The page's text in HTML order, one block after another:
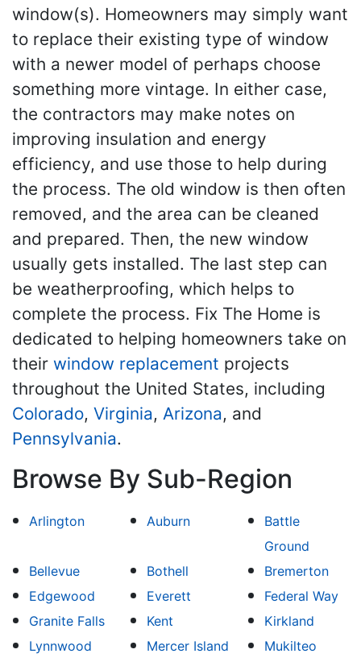
window(s). Homeowners may simply want
to replace their existing type of window
with a newer model of perhaps choose
something more vintage. In either case,
the contractors may make notes on
improving insulation and energy
efficiency, and use those to help during
the process. The old window is then often
removed, and the area can be cleaned
and prepared. Then, the new window
usually gets installed. The last step can
be weatherproofing, which helps to
complete the process. Fix The Home is
dedicated to helping homeowners take on
their window replacement projects
throughout the United States, including
Colorado, Virginia, Arizona, and
Pennsylvania.
Browse By Sub-Region
Arlington Auburn
Battle
Ground
Bellevue
Bothell
Bremerton
Edgewood
Everett
Federal Way
Granite Falls
Kent
Kirkland
Lynnwood
Mercer Island
Mukilteo